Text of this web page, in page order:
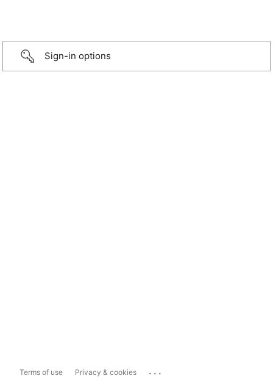
Sign-in options
Terms of use Privacy & cookies ...